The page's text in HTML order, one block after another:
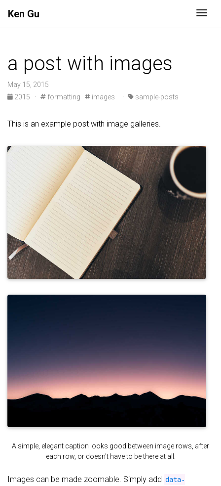
Ken Gu
a post with images
May 15, 2015
2015
· formatting images · sample-posts
This is an example post with image galleries.
A simple, elegant caption looks good between image rows, after
each row, or doesn't have to be there at all.
Images can be made zoomable. Simply add data-